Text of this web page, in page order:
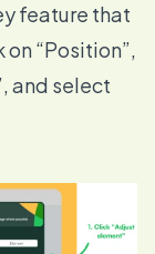
feature that
“Position”,
and select